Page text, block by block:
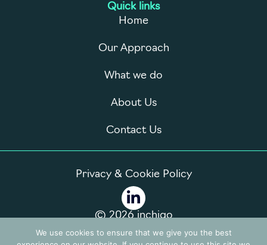
Quick links
Home
Our Approach
What we do
About Us
Contact Us
© 2026 inchigo
Privacy & Cookie Policy
We use cookies to ensure that we give you the best